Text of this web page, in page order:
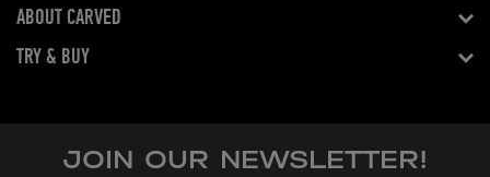
ABOUT CARVED
TRY & BUY
JOIN OUR NEWSLETTER!